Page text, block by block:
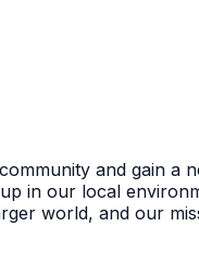
and gain a
in our local
world, and our